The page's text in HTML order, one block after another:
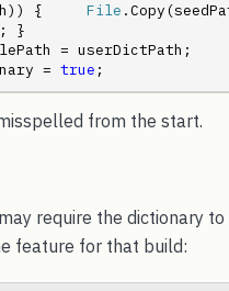
{ File
}
= userDictPath;
= true ;
from the start.
require the dictionary to
feature for that build: